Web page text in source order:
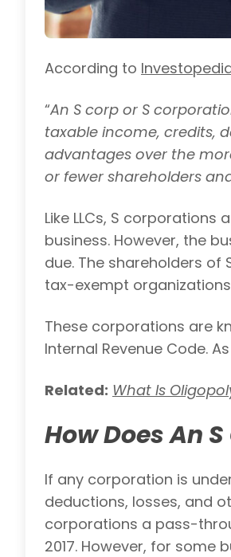
According to Investopedi
“An S corp or S
taxable income, credits,
advantages over the
or fewer shareholders
Like LLCs, S
business. However, the
due. The shareholders
tax-exempt
These corporations are
Internal Revenue Code.
Related: What Is
How Does An
If any corporation is
deductions, losses, and
corporations a pass-
2017. However, for